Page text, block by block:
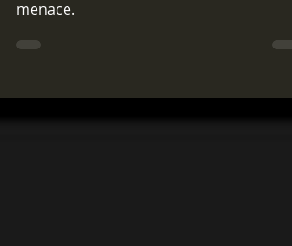
face off against a new mechanical
menace.